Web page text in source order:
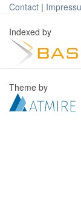
Contact |
Indexed by
Theme by